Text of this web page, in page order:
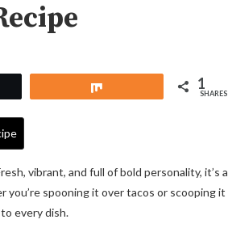
1
SHARES
vibrant, and full of bold personality, it’s a
spooning it over tacos or scooping it
every dish.